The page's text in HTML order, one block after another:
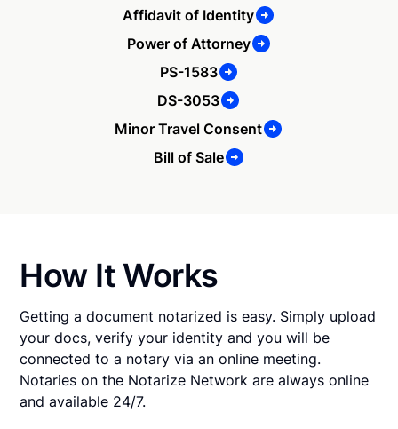
Affidavit of Identity
Power of Attorney
PS-1583
DS-3053
Minor Travel Consent
Bill of Sale
How It Works
Getting a document notarized is easy. Simply upload
your docs, verify your identity and you will be
connected to a notary via an online meeting.
Notaries on the Notarize Network are always online
and available 24/7.